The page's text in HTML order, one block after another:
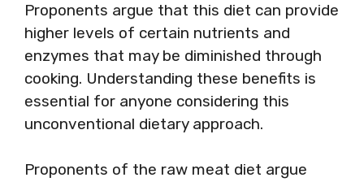
Proponents argue that this diet can provide
higher levels of certain nutrients and
enzymes that may be diminished through
cooking. Understanding these benefits is
essential for anyone considering this
unconventional dietary approach.
Proponents of the raw meat diet argue